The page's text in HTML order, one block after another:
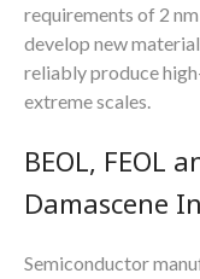
requirements of 2
develop new
reliably produce
extreme scales.
BEOL, FEOL
Damascene
Semiconductor